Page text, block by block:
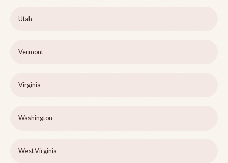
Utah
Vermont
Virginia
Washington
West Virginia